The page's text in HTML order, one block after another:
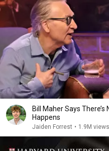
Bill Maher Says
Happens
Jaiden Forrest • 1.9M views